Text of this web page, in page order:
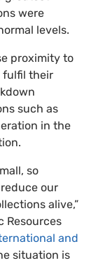
were
levels.
proximity to
fulfil their
such as
in the
so
our
alive,”
Resources
and
situation is